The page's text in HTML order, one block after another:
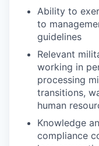
Ability to
to
guidelines
Relevant
working in
processing
transitions,
human
Knowledge
compliance